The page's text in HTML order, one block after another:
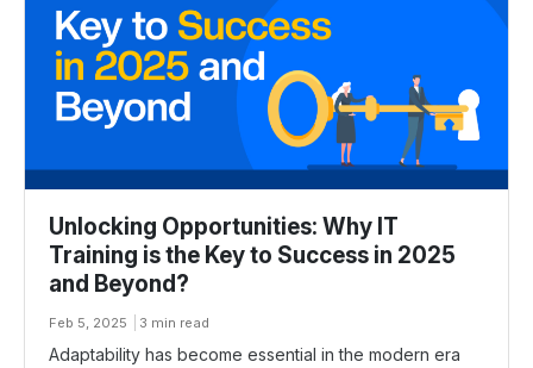
Unlocking Opportunities: Why IT
Training is the Key to Success in 2025
and Beyond?
Feb 5, 2025 3 min read
Adaptability has become essential in the modern era